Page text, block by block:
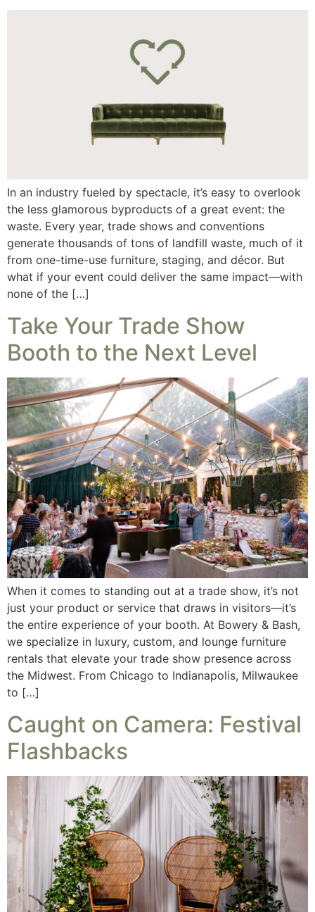
In an industry fueled by spectacle, it’s easy to overlook
the less glamorous byproducts of a great event: the
waste. Every year, trade shows and conventions
generate thousands of tons of landfill waste, much of it
from one-time-use furniture, staging, and décor. But
what if your event could deliver the same impact—with
none of the […]
Take Your Trade Show
Booth to the Next Level
When it comes to standing out at a trade show, it’s not
just your product or service that draws in visitors—it’s
the entire experience of your booth. At Bowery & Bash,
we specialize in luxury, custom, and lounge furniture
rentals that elevate your trade show presence across
the Midwest. From Chicago to Indianapolis, Milwaukee
to […]
Caught on Camera: Festival
Flashbacks